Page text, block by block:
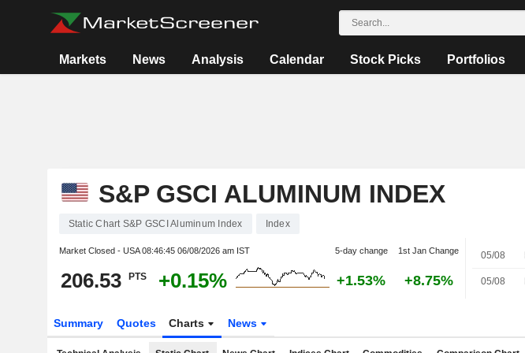
Markets News Analysis Calendar Stock Picks Portfolios
S&P GSCI ALUMINUM INDEX
Static Chart S&P GSCI Aluminum Index Index
Market Closed - USA08:46:45 06/08/2026 am IST 5-day change 1st Jan Change
206.53 PTS +0.15% +1.53% +8.75%
05/08
05/08
Summary Quotes Charts News